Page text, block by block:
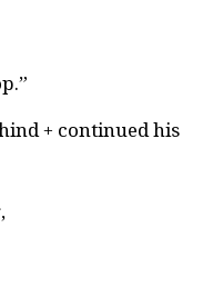
+ continued his